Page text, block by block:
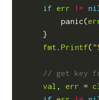
if err != nil
panic(
}
fmt .Printf(
val , err =